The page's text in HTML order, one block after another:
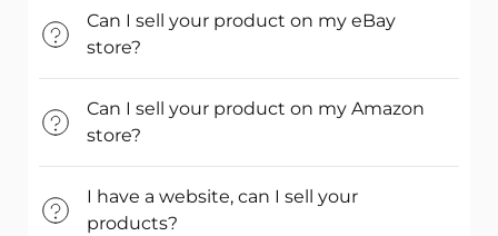
Can I sell your product on my eBay
store?
Can I sell your product on my Amazon
store?
I have a website, can I sell your
products?